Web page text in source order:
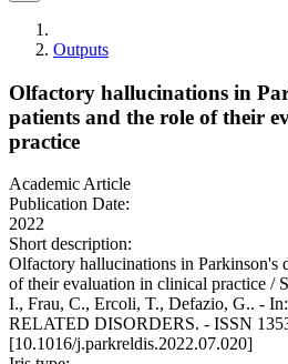
Outputs
Olfactory hallucinations in
patients and the role of their
practice
Academic Article
Publication Date:
2022
Short description:
Olfactory hallucinations in Parkinson's
of their evaluation in clinical practice /
I., Frau, C., Ercoli, T., Defazio, G.. -
RELATED DISORDERS. - ISSN
[10.1016/j.parkreldis.2022.07.020]